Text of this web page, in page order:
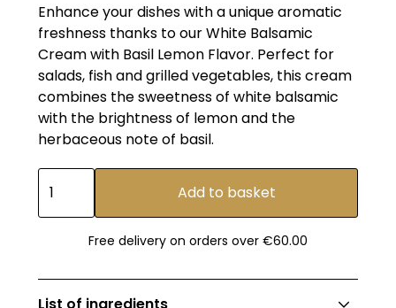
Enhance your dishes with a unique aromatic
freshness thanks to our White Balsamic
Cream with Basil Lemon Flavor. Perfect for
salads, fish and grilled vegetables, this cream
combines the sweetness of white balsamic
with the brightness of lemon and the
herbaceous note of basil.
Free delivery on orders over €60.00
List of ingredients